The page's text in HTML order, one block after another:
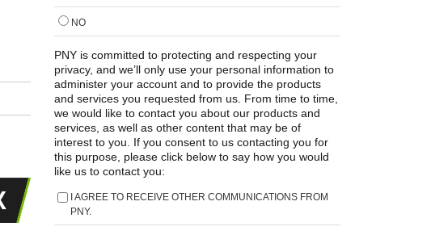
NO
PNY is committed to protecting and respecting your
privacy, and we’ll only use your personal information to
administer your account and to provide the products
and services you requested from us. From time to time,
we would like to contact you about our products and
services, as well as other content that may be of
interest to you. If you consent to us contacting you for
this purpose, please click below to say how you would
like us to contact you:
I AGREE TO RECEIVE OTHER COMMUNICATIONS FROM
PNY.